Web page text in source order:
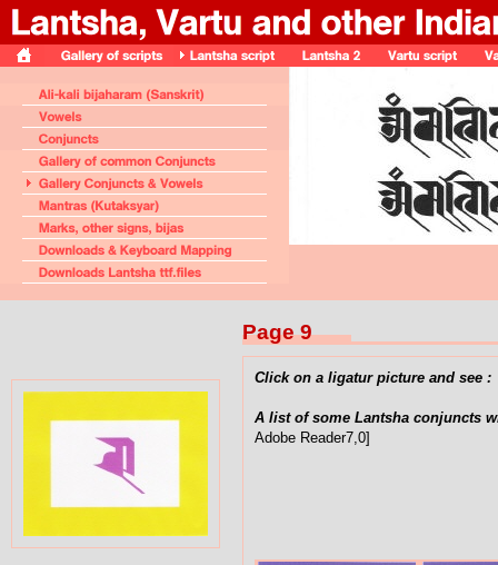
Page 9
Click on a ligatur picture and see :
A list of some Lantsha conjuncts
Adobe Reader7,0]